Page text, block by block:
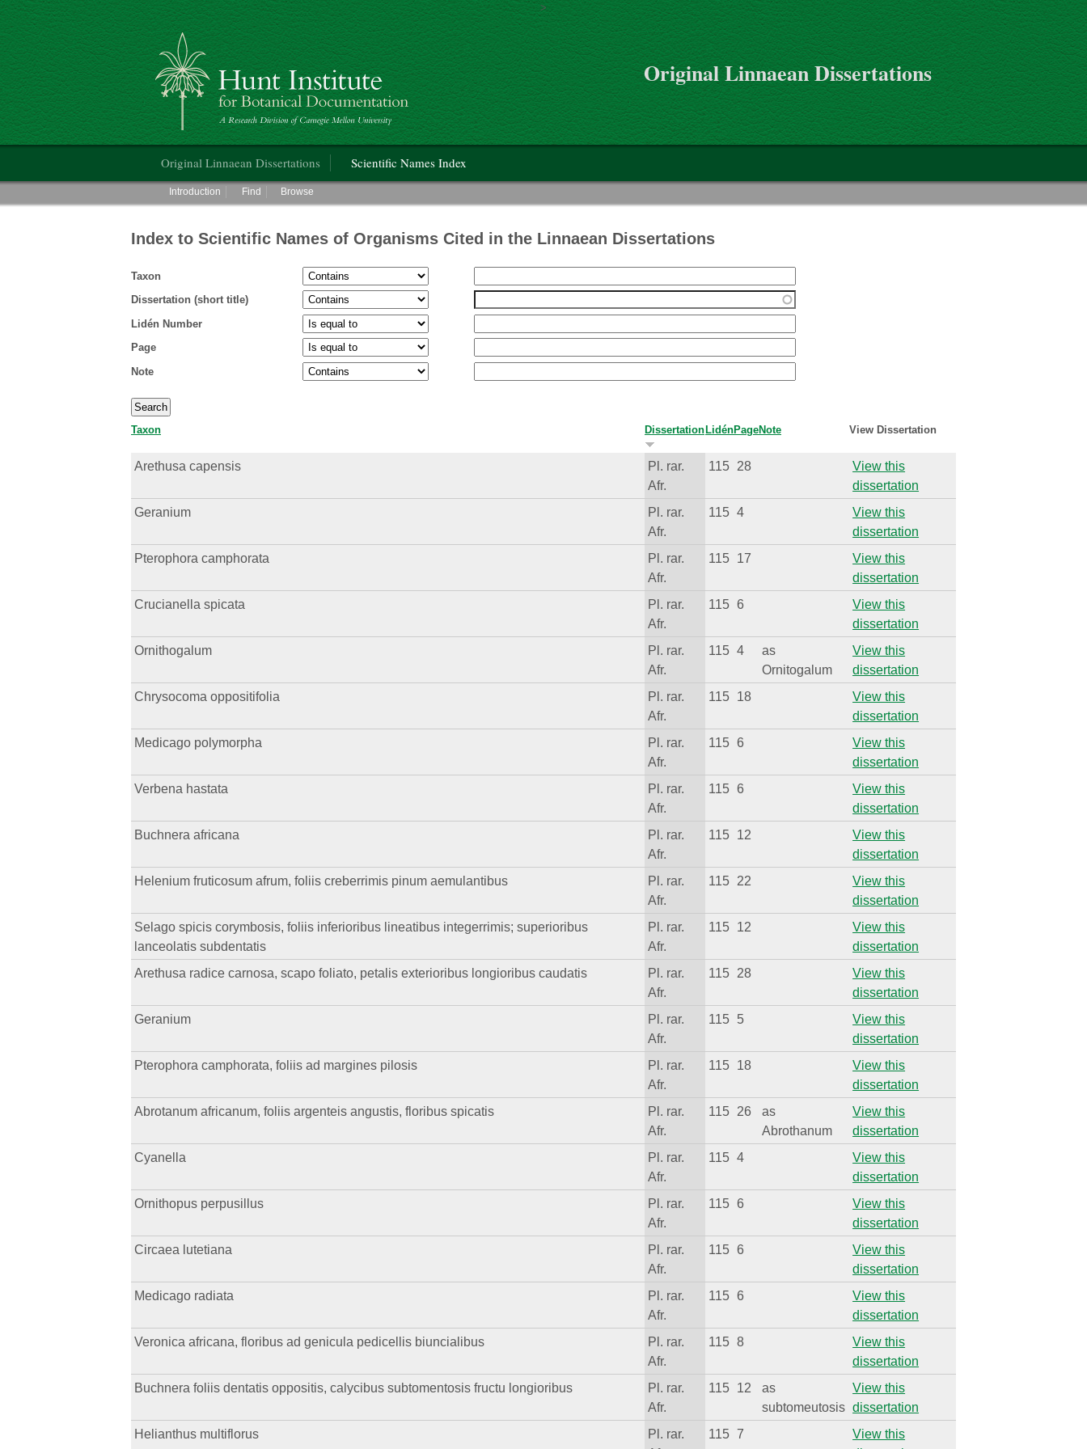
Skip to main content
>
Hunt Institute for Botanical Documentation
Original Linnaean Dissertations
Original Linnaean Dissertations Scientific Names Index
Main menu
Introduction Find Browse
Index to Scientific Names of Organisms Cited in the Linnaean Dissertations
Taxon
Dissertation (short title)
Lidén Number
Page
Note
Taxon Dissertation LidénPageNote View Dissertation
Arethusa capensis
Pl. rar.
Afr.
115 28
View this
dissertation
Geranium
Pl. rar.
Afr.
115 4
View this
dissertation
Pterophora camphorata
Pl. rar.
Afr.
115 17
View this
dissertation
Crucianella spicata
Pl. rar.
Afr.
115 6
View this
dissertation
Ornithogalum
Pl. rar.
Afr.
115 4
as
Ornitogalum
View this
dissertation
Chrysocoma oppositifolia
Pl. rar.
Afr.
115 18
View this
dissertation
Medicago polymorpha
Pl. rar.
Afr.
115 6
View this
dissertation
Verbena hastata
Pl. rar.
Afr.
115 6
View this
dissertation
Buchnera africana
Pl. rar.
Afr.
115 12
View this
dissertation
Helenium fruticosum afrum, foliis creberrimis pinum aemulantibus
Pl. rar.
Afr.
115 22
View this
dissertation
Selago spicis corymbosis, foliis inferioribus lineatibus integerrimis; superioribus
lanceolatis subdentatis
Pl. rar.
Afr.
115 12
View this
dissertation
Arethusa radice carnosa, scapo foliato, petalis exterioribus longioribus caudatis
Pl. rar.
Afr.
115 28
View this
dissertation
Geranium
Pl. rar.
Afr.
115 5
View this
dissertation
Pterophora camphorata, foliis ad margines pilosis
Pl. rar.
Afr.
115 18
View this
dissertation
Abrotanum africanum, foliis argenteis angustis, floribus spicatis
Pl. rar.
Afr.
115 26
as
Abrothanum
View this
dissertation
Cyanella
Pl. rar.
Afr.
115 4
View this
dissertation
Ornithopus perpusillus
Pl. rar.
Afr.
115 6
View this
dissertation
Circaea lutetiana
Pl. rar.
Afr.
115 6
View this
dissertation
Medicago radiata
Pl. rar.
Afr.
115 6
View this
dissertation
Veronica africana, floribus ad genicula pedicellis biuncialibus
Pl. rar.
Afr.
115 8
View this
dissertation
Buchnera foliis dentatis oppositis, calycibus subtomentosis fructu longioribus
Pl. rar.
Afr.
115 12
as
subtomeutosis
View this
dissertation
Helianthus multiflorus
Pl. rar.
115 7
View this